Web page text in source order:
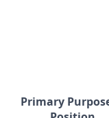
Primary